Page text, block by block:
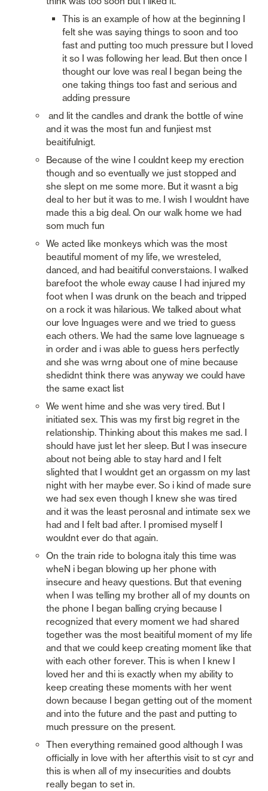
This is an example of how at the beginning I
felt she was saying things to soon and too
fast and putting too much pressure but I loved
it so I was following her lead. But then once I
thought our love was real I began being the
one taking things too fast and serious and
adding pressure
and it was the most fun and funjiest mst
beaitifulnigt.
Because of the wine I couldnt keep my erection
though and so eventually we just stopped and
she slept on me some more. But it wasnt a big
deal to her but it was to me. I wish I wouldnt have
made this a big deal. On our walk home we had
som much fun
We acted like monkeys which was the most
beautiful moment of my life, we wresteled,
danced, and had beaitiful converstaions. I walked
barefoot the whole eway cause I had injured my
foot when I was drunk on the beach and tripped
on a rock it was hilarious. We talked about what
our love lnguages were and we tried to guess
each others. We had the same love lagnueage s
in order and i was able to guess hers perfectly
and she was wrng about one of mine because
shedidnt think there was anyway we could have
the same exact list
We went hime and she was very tired. But I
initiated sex. This was my first big regret in the
relationship. Thinking about this makes me sad. I
should have just let her sleep. But I was insecure
about not being able to stay hard and I felt
slighted that I wouldnt get an orgassm on my last
night with her maybe ever. So i kind of made sure
we had sex even though I knew she was tired
and it was the least perosnal and intimate sex we
had and I felt bad after. I promised myself I
wouldnt ever do that again.
On the train ride to bologna italy this time was
wheN i began blowing up her phone with
insecure and heavy questions. But that evening
when I was telling my brother all of my dounts on
the phone I began balling crying because I
recognized that every moment we had shared
together was the most beaitiful moment of my life
and that we could keep creating moment like that
with each other forever. This is when I knew I
loved her and thi is exactly when my ability to
keep creating these moments with her went
down because I began getting out of the moment
and into the future and the past and putting to
much pressure on the present.
Then everything remained good although I was
officially in love with her afterthis visit to st cyr and
this is when all of my insecurities and doubts
really began to set in.